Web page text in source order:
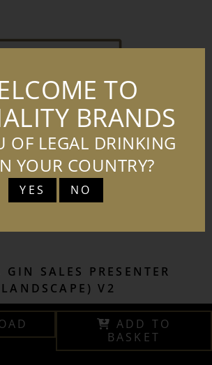
TO
BRANDS
OF LEGAL DRINKING
YOUR COUNTRY?
YES NO
GIN SALES PRESENTER
V2
ADD TO
BASKET